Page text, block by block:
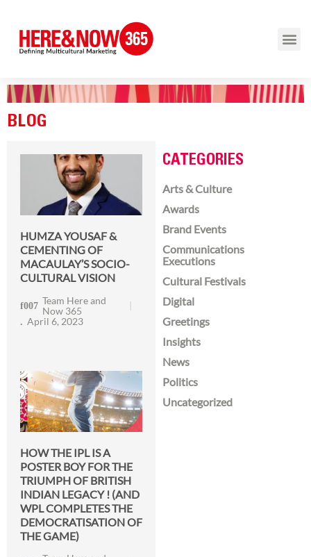
BLOG
HUMZA YOUSAF &
CEMENTING OF
MACAULAY’S SOCIO-
CULTURAL VISION
Team Here and
Now 365
April 6, 2023
HOW THE IPL IS A
POSTER BOY FOR THE
TRIUMPH OF BRITISH
INDIAN LEGACY ! (AND
WPL COMPLETES THE
DEMOCRATISATION OF
THE GAME)
CATEGORIES
Arts & Culture
Awards
Brand Events
Communications
Executions
Cultural Festivals
Digital
Greetings
Insights
News
Politics
Uncategorized